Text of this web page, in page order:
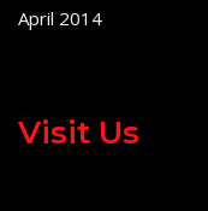
April 2014
Visit Us